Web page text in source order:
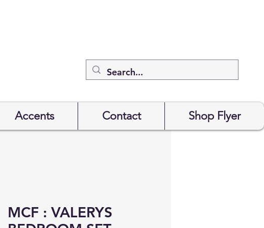
Accents Contact Shop Flyer
MCF : VALERYS